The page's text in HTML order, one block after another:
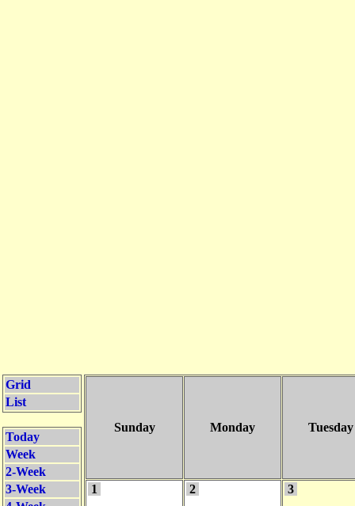
Grid
List
Today
Week
2-Week
3-Week
Sunday Monday Tuesday
1 2 3